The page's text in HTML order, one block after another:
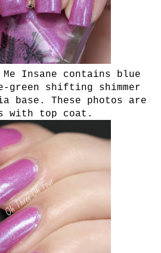
Insane contains blue
green shifting shimmer
base. These photos are
with top coat.